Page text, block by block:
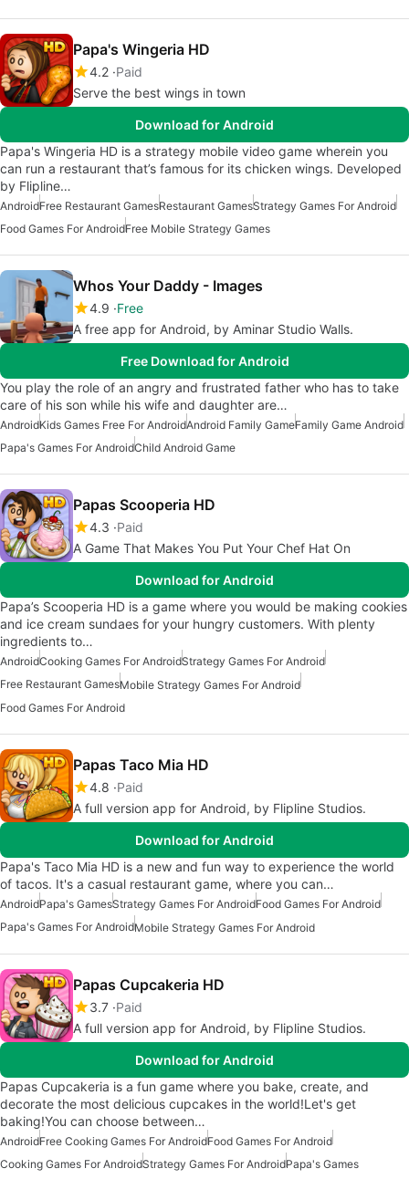
Papa's Wingeria HD
4.2 Paid
Serve the best wings in town
Download for Android
Papa's Wingeria HD is a strategy mobile video game wherein you
can run a restaurant that’s famous for its chicken wings. Developed
by Flipline…
AndroidFree Restaurant GamesRestaurant GamesStrategy Games For Android
Food Games For AndroidFree Mobile Strategy Games
Whos Your Daddy - Images
4.9 Free
A free app for Android, by Aminar Studio Walls.
Free Download for Android
You play the role of an angry and frustrated father who has to take
care of his son while his wife and daughter are…
AndroidKids Games Free For AndroidAndroid Family GameFamily Game Android
Papa's Games For AndroidChild Android Game
Papas Scooperia HD
4.3 Paid
A Game That Makes You Put Your Chef Hat On
Download for Android
Papa’s Scooperia HD is a game where you would be making cookies
and ice cream sundaes for your hungry customers. With plenty
ingredients to…
AndroidCooking Games For AndroidStrategy Games For Android
Free Restaurant GamesMobile Strategy Games For Android
Food Games For Android
Papas Taco Mia HD
4.8 Paid
A full version app for Android, by Flipline Studios.
Download for Android
Papa's Taco Mia HD is a new and fun way to experience the world
of tacos. It's a casual restaurant game, where you can…
AndroidPapa's GamesStrategy Games For AndroidFood Games For Android
Papa's Games For AndroidMobile Strategy Games For Android
Papas Cupcakeria HD
3.7 Paid
A full version app for Android, by Flipline Studios.
Download for Android
Papas Cupcakeria is a fun game where you bake, create, and
decorate the most delicious cupcakes in the world!Let's get
baking!You can choose between…
AndroidFree Cooking Games For AndroidFood Games For Android
Cooking Games For AndroidStrategy Games For AndroidPapa's Games